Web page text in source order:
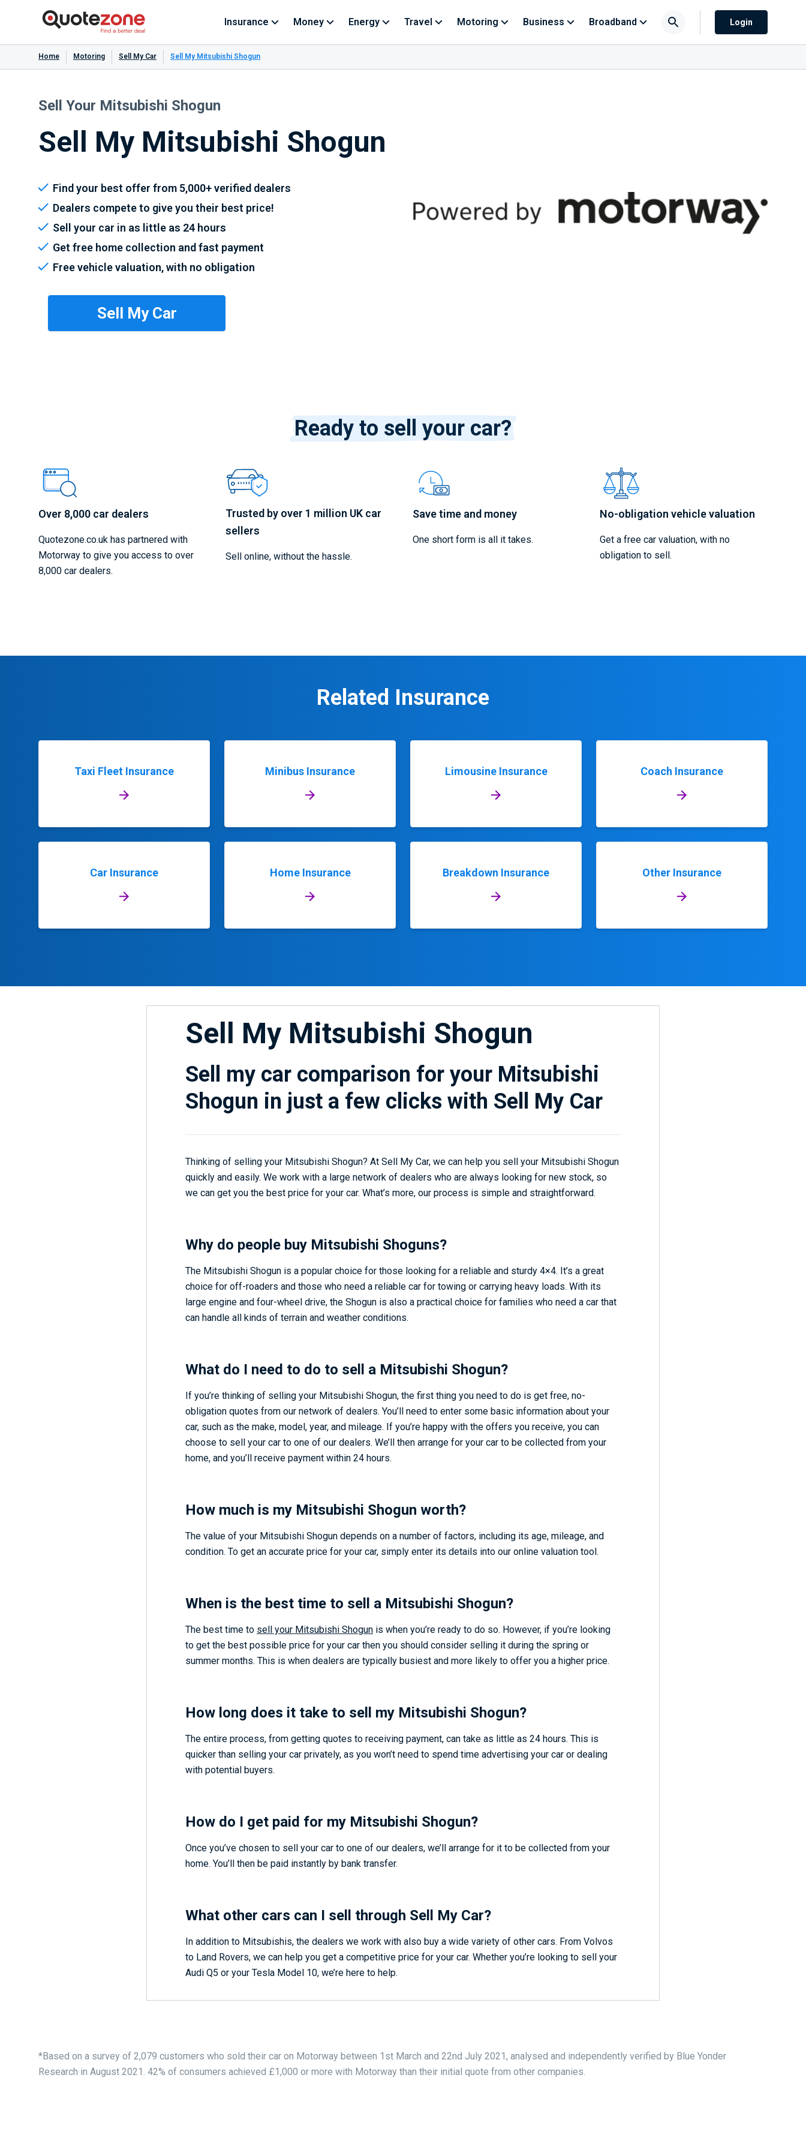
Insurance Money Energy Travel Motoring Business Broadband Login
Home Motoring Sell My Car Sell My Mitsubishi Shogun
Sell My Mitsubishi Shogun
Sell Your Mitsubishi Shogun
Find your best offer from 5,000+ verified dealers
Dealers compete to give you their best price!
Sell your car in as little as 24 hours
Get free home collection and fast payment
Free vehicle valuation, with no obligation
Ready to sell your car?
Over 8,000 car dealers
Quotezone.co.uk has partnered with
Motorway to give you access to over
8,000 car dealers.
Trusted by over 1 million UK car
sellers
Sell online, without the hassle.
Save time and money
One short form is all it takes.
No-obligation vehicle valuation
Get a free car valuation, with no
obligation to sell.
Related Insurance
Taxi Fleet Insurance Minibus Insurance Limousine Insurance Coach Insurance
Car Insurance Home Insurance Breakdown Insurance Other Insurance
Sell My Mitsubishi Shogun
Sell my car comparison for your Mitsubishi
Shogun in just a few clicks with Sell My Car
Thinking of selling your Mitsubishi Shogun? At Sell My Car, we can help you sell your Mitsubishi Shogun
quickly and easily. We work with a large network of dealers who are always looking for new stock, so
we can get you the best price for your car. What’s more, our process is simple and straightforward.
Why do people buy Mitsubishi Shoguns?
The Mitsubishi Shogun is a popular choice for those looking for a reliable and sturdy 4×4. It’s a great
choice for off-roaders and those who need a reliable car for towing or carrying heavy loads. With its
large engine and four-wheel drive, the Shogun is also a practical choice for families who need a car that
can handle all kinds of terrain and weather conditions.
What do I need to do to sell a Mitsubishi Shogun?
If you’re thinking of selling your Mitsubishi Shogun, the first thing you need to do is get free, no-
obligation quotes from our network of dealers. You’ll need to enter some basic information about your
car, such as the make, model, year, and mileage. If you’re happy with the offers you receive, you can
choose to sell your car to one of our dealers. We’ll then arrange for your car to be collected from your
home, and you’ll receive payment within 24 hours.
How much is my Mitsubishi Shogun worth?
The value of your Mitsubishi Shogun depends on a number of factors, including its age, mileage, and
condition. To get an accurate price for your car, simply enter its details into our online valuation tool.
When is the best time to sell a Mitsubishi Shogun?
The best time to sell your Mitsubishi Shogun is when you’re ready to do so. However, if you’re looking
to get the best possible price for your car then you should consider selling it during the spring or
summer months. This is when dealers are typically busiest and more likely to offer you a higher price.
How long does it take to sell my Mitsubishi Shogun?
The entire process, from getting quotes to receiving payment, can take as little as 24 hours. This is
quicker than selling your car privately, as you won’t need to spend time advertising your car or dealing
with potential buyers.
How do I get paid for my Mitsubishi Shogun?
Once you’ve chosen to sell your car to one of our dealers, we’ll arrange for it to be collected from your
home. You’ll then be paid instantly by bank transfer.
What other cars can I sell through Sell My Car?
In addition to Mitsubishis, the dealers we work with also buy a wide variety of other cars. From Volvos
to Land Rovers, we can help you get a competitive price for your car. Whether you’re looking to sell your
Audi Q5 or your Tesla Model 10, we’re here to help.
*Based on a survey of 2,079 customers who sold their car on Motorway between 1st March and 22nd July 2021, analysed and independently verified by Blue Yonder
Research in August 2021. 42% of consumers achieved £1,000 or more with Motorway than their initial quote from other companies.